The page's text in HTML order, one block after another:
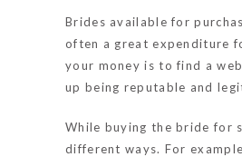
Brides available for
often a great expenditure
your money is to find a
up being reputable and
While buying the bride for
different ways. For